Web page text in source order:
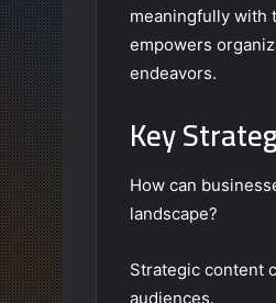
meaningfully with
empowers
endeavors.
Key
How can
landscape?
Strategic content
audiences.